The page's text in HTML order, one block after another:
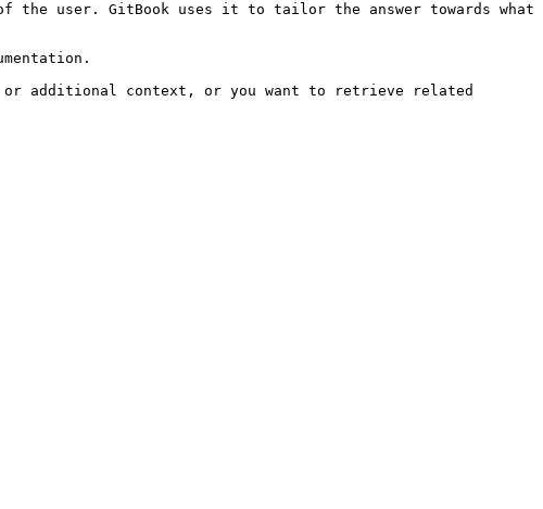
the user. GitBook uses it to tailor the answer towards what
or additional context, or you want to retrieve related